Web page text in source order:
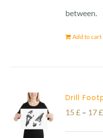
between.
Add to cart
Drill
15£ – 17£